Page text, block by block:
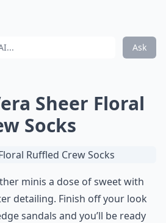
Ask
Sheer Floral
Socks
minis a dose of sweet with
detailing. Finish off your look
sandals and you’ll be ready